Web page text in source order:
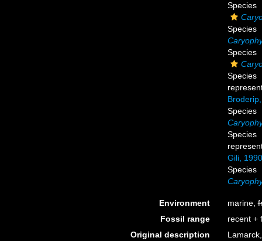
Species
Species
Species
Species
Species
Species
Gili, 1990
Species
Environment marine,
Fossil range
recent +
Original description